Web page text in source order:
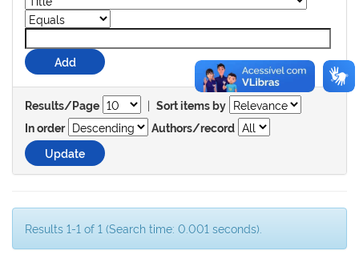
Results/Page | Sort items by
In order
Authors/record
Results 1-1 of 1 (Search time: 0.001 seconds).